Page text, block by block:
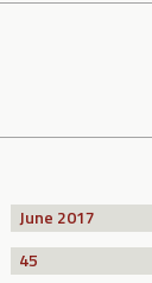
June 2017
45